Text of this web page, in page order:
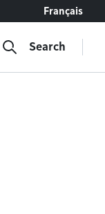
Français
Search